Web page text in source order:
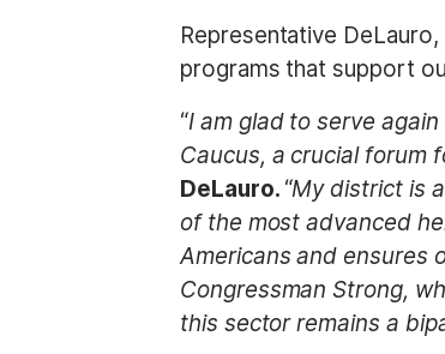
Representative
programs that support
“I am glad to serve
Caucus, a crucial forum
DeLauro. “My district is
of the most advanced
Americans and ensures
Congressman Strong,
this sector remains a